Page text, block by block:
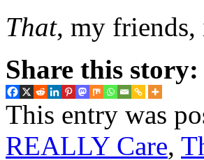
That, my friends,
Share this story:
This entry was
REALLY Care,